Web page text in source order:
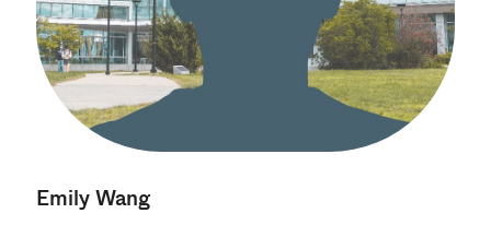
Emily Wang